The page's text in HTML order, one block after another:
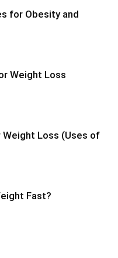
for Obesity and
Weight Loss
Loss (Uses of
Fast?